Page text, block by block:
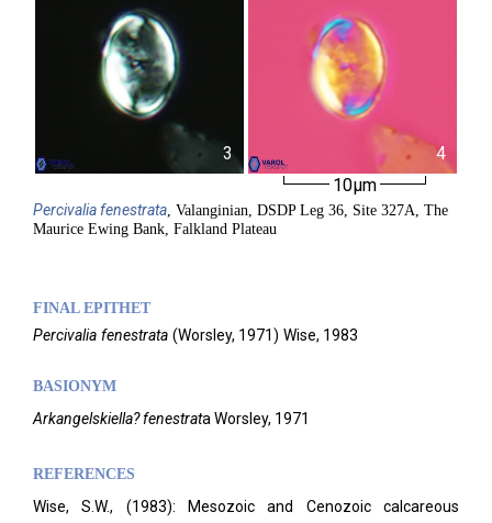
3
4
10µm
Percivalia fenestrata, Valanginian, DSDP Leg 36, Site 327A, The
Maurice Ewing Bank, Falkland Plateau
FINAL EPITHET
Percivalia fenestrata (Worsley, 1971) Wise, 1983
BASIONYM
Arkangelskiella? fenestrata Worsley, 1971
REFERENCES
Wise, S.W., (1983): Mesozoic and Cenozoic calcareous